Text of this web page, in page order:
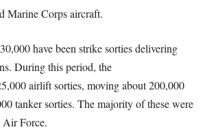
Marine Corps aircraft.
have been strike sorties delivering
During this period, the
airlift sorties, moving about 200,000
tanker sorties. The majority of these were
Air Force.